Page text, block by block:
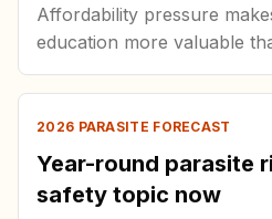
Affordability pressure
education more valuable
2026 PARASITE FORECAST
Year-round parasite
safety topic now